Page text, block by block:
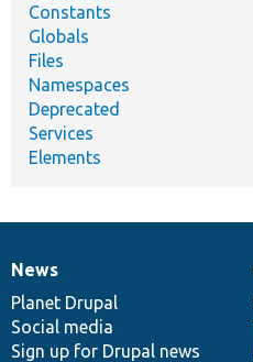
Constants
Globals
Files
Namespaces
Deprecated
Services
Elements
News
items
News
Planet Drupal
Social media
Sign up for Drupal news
Our
community
Documentation
Drupal
code
base
Governance
of
community